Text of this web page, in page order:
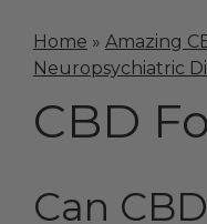
Home » Amazing
Neuropsychiatric
CBD
Can